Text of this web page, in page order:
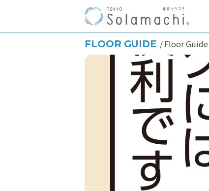
FLOOR GUIDE Floor Guide